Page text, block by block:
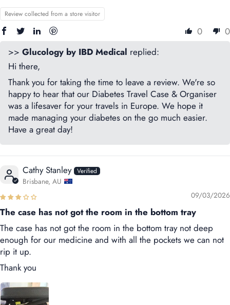
Review collected from a store visitor
0
0
>> Glucology by IBD Medical replied:
Hi there,
Thank you for taking the time to leave a review. We're so
happy to hear that our Diabetes Travel Case & Organiser
was a lifesaver for your travels in Europe. We hope it
made managing your diabetes on the go much easier.
Have a great day!
Cathy Stanley
Brisbane, AU
09/03/2026
The case has not got the room in the bottom tray
The case has not got the room in the bottom tray not deep
enough for our medicine and with all the pockets we can not
rip it up.
Thank you